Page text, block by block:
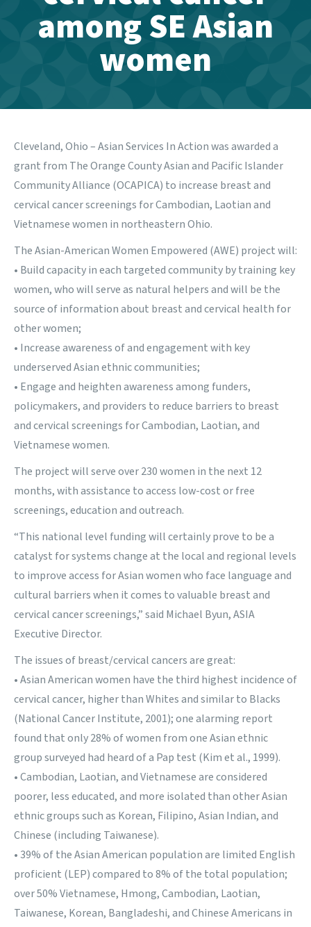
among SE Asian
women
Cleveland, Ohio – Asian Services In Action was awarded a
grant from The Orange County Asian and Pacific Islander
Community Alliance (OCAPICA) to increase breast and
cervical cancer screenings for Cambodian, Laotian and
Vietnamese women in northeastern Ohio.
The Asian-American Women Empowered (AWE) project will:
• Build capacity in each targeted community by training key
women, who will serve as natural helpers and will be the
source of information about breast and cervical health for
other women;
• Increase awareness of and engagement with key
underserved Asian ethnic communities;
• Engage and heighten awareness among funders,
policymakers, and providers to reduce barriers to breast
and cervical screenings for Cambodian, Laotian, and
Vietnamese women.
The project will serve over 230 women in the next 12
months, with assistance to access low-cost or free
screenings, education and outreach.
“This national level funding will certainly prove to be a
catalyst for systems change at the local and regional levels
to improve access for Asian women who face language and
cultural barriers when it comes to valuable breast and
cervical cancer screenings,” said Michael Byun, ASIA
Executive Director.
The issues of breast/cervical cancers are great:
• Asian American women have the third highest incidence of
cervical cancer, higher than Whites and similar to Blacks
(National Cancer Institute, 2001); one alarming report
found that only 28% of women from one Asian ethnic
group surveyed had heard of a Pap test (Kim et al., 1999).
• Cambodian, Laotian, and Vietnamese are considered
poorer, less educated, and more isolated than other Asian
ethnic groups such as Korean, Filipino, Asian Indian, and
Chinese (including Taiwanese).
• 39% of the Asian American population are limited English
proficient (LEP) compared to 8% of the total population;
over 50% Vietnamese, Hmong, Cambodian, Laotian,
Taiwanese, Korean, Bangladeshi, and Chinese Americans in